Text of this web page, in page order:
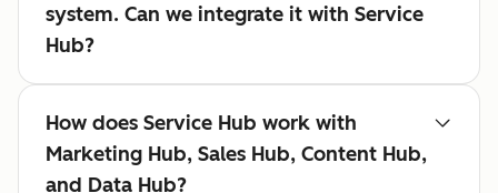
system. Can we integrate it with Service
Hub?
How does Service Hub work with
Marketing Hub, Sales Hub, Content Hub,
and Data Hub?